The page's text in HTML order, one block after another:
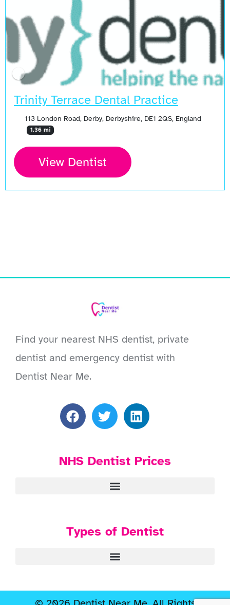
Trinity Terrace Dental Practice
113 London Road, Derby, Derbyshire, DE1 2QS, England
1.36 mi
View Dentist
Find your nearest NHS dentist, private
dentist and emergency dentist with
Dentist Near Me.
NHS Dentist Prices
Types of Dentist